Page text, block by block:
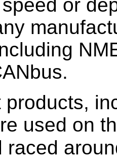
or
products,
used on
raced